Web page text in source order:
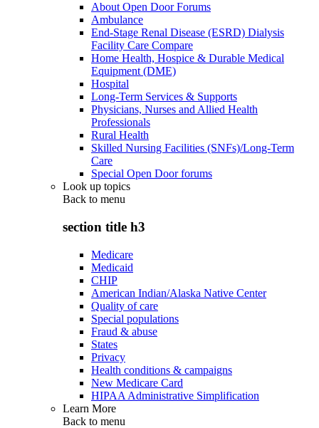
About Open Door Forums
Ambulance
End-Stage Renal Disease (ESRD) Dialysis
Facility Care Compare
Home Health, Hospice & Durable Medical
Equipment (DME)
Hospital
Long-Term Services & Supports
Physicians, Nurses and Allied Health
Professionals
Rural Health
Skilled Nursing Facilities (SNFs)/Long-Term
Care
Special Open Door forums
Look up topics
Back to menu
section title h3
Medicare
Medicaid
CHIP
American Indian/Alaska Native Center
Quality of care
Special populations
Fraud & abuse
States
Privacy
Health conditions & campaigns
New Medicare Card
HIPAA Administrative Simplification
Learn More
Back to menu